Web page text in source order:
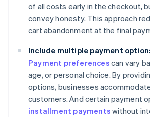
of all costs early in the checkout,
convey honesty. This approach
cart abandonment at the final
Include multiple payment
Payment preferences can vary
age, or personal choice. By
options, businesses
customers. And certain payment
installment payments without